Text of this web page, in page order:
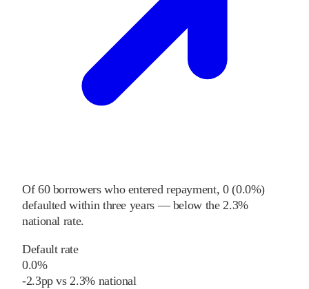
Of 60borrowers who entered repayment, 0(0.0%)
defaulted within three years — below the2.3%
national rate.
Default rate
0.0%
-2.3pp vs2.3%national